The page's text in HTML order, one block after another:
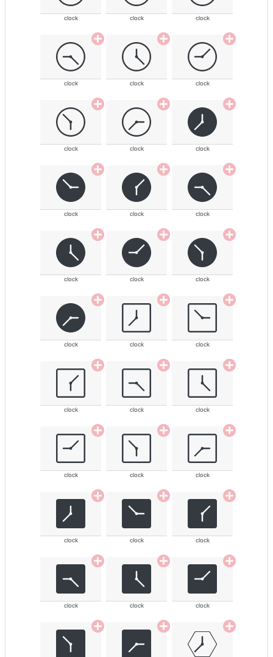
clock clock clock
clock clock clock
clock clock clock
clock clock clock
clock clock clock
clock clock clock
clock clock clock
clock clock clock
clock clock clock
clock clock clock